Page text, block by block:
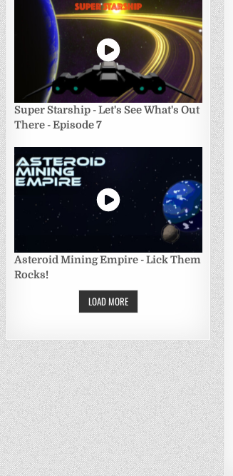
Super Starship - Let's See What's Out
There - Episode 7
Asteroid Mining Empire - Lick Them
Rocks!
LOAD MORE